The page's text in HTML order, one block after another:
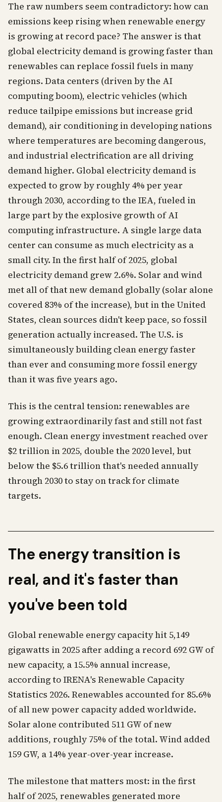
The raw numbers seem contradictory: how can
emissions keep rising when renewable energy
is growing at record pace? The answer is that
global electricity demand is growing faster than
renewables can replace fossil fuels in many
regions. Data centers (driven by the AI
computing boom), electric vehicles (which
reduce tailpipe emissions but increase grid
demand), air conditioning in developing nations
where temperatures are becoming dangerous,
and industrial electrification are all driving
demand higher. Global electricity demand is
expected to grow by roughly 4% per year
through 2030, according to the IEA, fueled in
large part by the explosive growth of AI
computing infrastructure. A single large data
center can consume as much electricity as a
small city. In the first half of 2025, global
electricity demand grew 2.6%. Solar and wind
met all of that new demand globally (solar alone
covered 83% of the increase), but in the United
States, clean sources didn't keep pace, so fossil
generation actually increased. The U.S. is
simultaneously building clean energy faster
than ever and consuming more fossil energy
than it was five years ago.
This is the central tension: renewables are
growing extraordinarily fast and still not fast
enough. Clean energy investment reached over
$2 trillion in 2025, double the 2020 level, but
below the $5.6 trillion that's needed annually
through 2030 to stay on track for climate
targets.
The energy transition is
real, and it's faster than
you've been told
Global renewable energy capacity hit 5,149
gigawatts in 2025 after adding a record 692 GW of
new capacity, a 15.5% annual increase,
according to IRENA's Renewable Capacity
Statistics 2026. Renewables accounted for 85.6%
of all new power capacity added worldwide.
Solar alone contributed 511 GW of new
additions, roughly 75% of the total. Wind added
159 GW, a 14% year-over-year increase.
The milestone that matters most: in the first
half of 2025, renewables generated more